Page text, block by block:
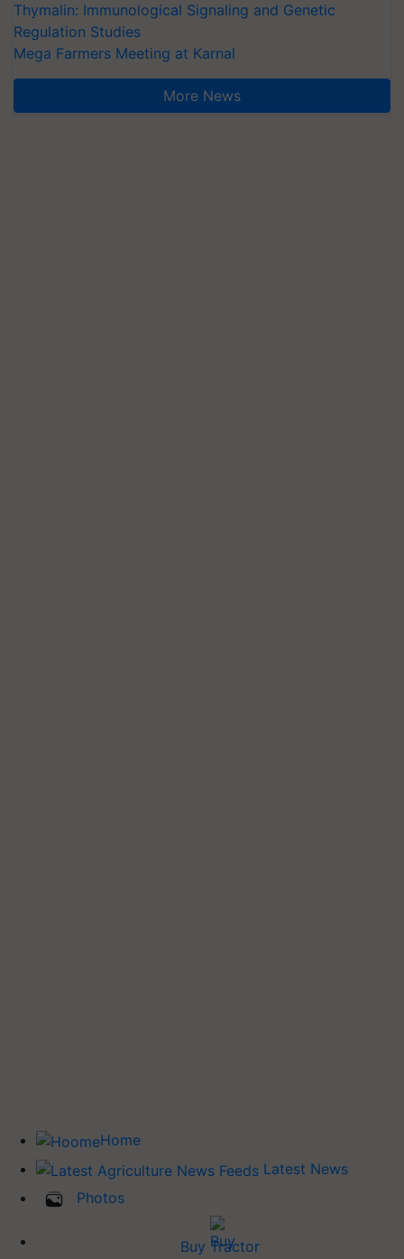
Thymalin: Immunological Signaling and Genetic
Regulation Studies
Mega Farmers Meeting at Karnal
More News
Home
Latest News
Photos
Buy Tractor